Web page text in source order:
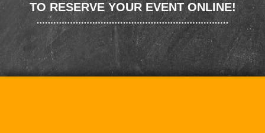
TO RESERVE YOUR EVENT ONLINE!